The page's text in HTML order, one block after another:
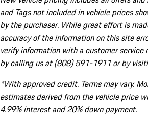
and Tags not included in vehicle prices
by the purchaser. While great effort is
accuracy of the information on this site
verify information with a customer service
by calling us at (808) 591-1911 or by
*With approved credit. Terms may vary.
estimates derived from the vehicle price
4.99% interest and 20% down payment.